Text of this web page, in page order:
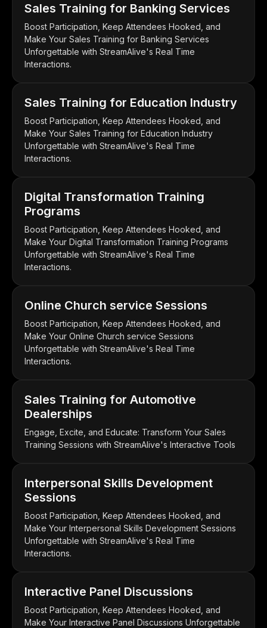
Sales Training for Banking Services
Boost Participation, Keep Attendees Hooked, and
Make Your Sales Training for Banking Services
Unforgettable with StreamAlive's Real Time
Interactions.
Sales Training for Education Industry
Boost Participation, Keep Attendees Hooked, and
Make Your Sales Training for Education Industry
Unforgettable with StreamAlive's Real Time
Interactions.
Digital Transformation Training
Programs
Boost Participation, Keep Attendees Hooked, and
Make Your Digital Transformation Training Programs
Unforgettable with StreamAlive's Real Time
Interactions.
Online Church service Sessions
Boost Participation, Keep Attendees Hooked, and
Make Your Online Church service Sessions
Unforgettable with StreamAlive's Real Time
Interactions.
Sales Training for Automotive
Dealerships
Engage, Excite, and Educate: Transform Your Sales
Training Sessions with StreamAlive's Interactive Tools
Interpersonal Skills Development
Sessions
Boost Participation, Keep Attendees Hooked, and
Make Your Interpersonal Skills Development Sessions
Unforgettable with StreamAlive's Real Time
Interactions.
Interactive Panel Discussions
Boost Participation, Keep Attendees Hooked, and
Make Your Interactive Panel Discussions Unforgettable